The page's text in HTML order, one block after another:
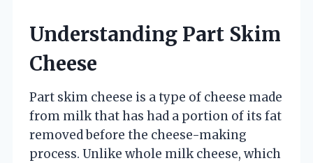
Understanding Part Skim
Cheese
Part skim cheese is a type of cheese made
from milk that has had a portion of its fat
removed before the cheese-making
process. Unlike whole milk cheese, which